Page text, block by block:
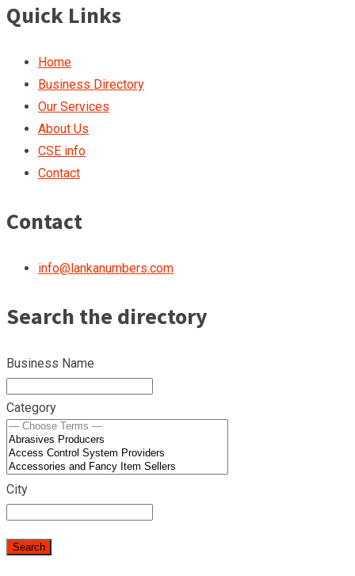
Quick Links
Home
Business Directory
Our Services
About Us
CSE info
Contact
Contact
info@lankanumbers.com
Search the directory
Business Name
Category
City